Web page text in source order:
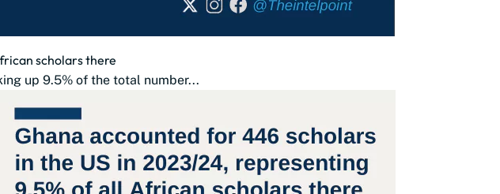
scholars there
up 9.5% of the total number...